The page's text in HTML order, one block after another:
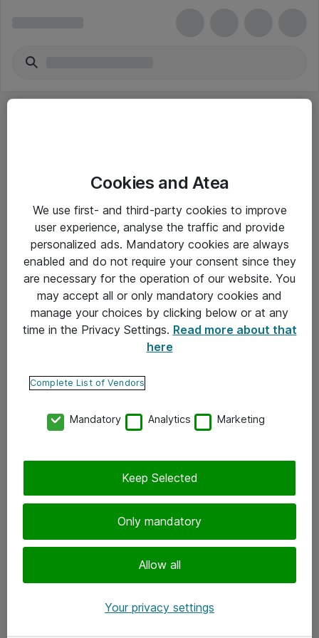
Yleiset ohjeet
Takuu- ja huolto-ohjeet
Yleiset toimitusehdot
Tietosuojakäytäntö
Ota yhteyttä
Tilaa uutiskirje
Cookies and Atea
We use first- and third-party cookies to improve
user experience, analyse the traffic and provide
personalized ads. Mandatory cookies are always
enabled and do not require your consent since they
are necessary for the operation of our website. You
may accept all or only mandatory cookies and
manage your choices by clicking below or at any
time in the Privacy Settings. Read more about that
here
Complete List of Vendors
Mandatory Analytics Marketing
Only mandatory
Allow all
Keep Selected
Your privacy settings